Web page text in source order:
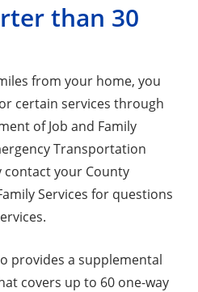
than 30
from your home, you
certain services through
of Job and Family
Transportation
contact your County
Services for questions
provides a supplemental
covers up to 60 one-way